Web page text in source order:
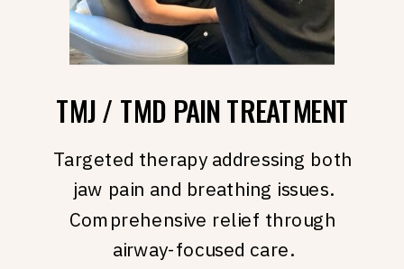
TMJ / TMD PAIN TREATMENT
Targeted therapy addressing both
jaw pain and breathing issues.
Comprehensive relief through
airway-focused care.